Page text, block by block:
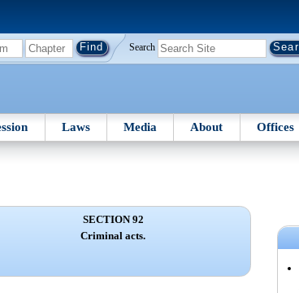
Search
Laws Media About Offices
SECTION 92
Criminal acts.